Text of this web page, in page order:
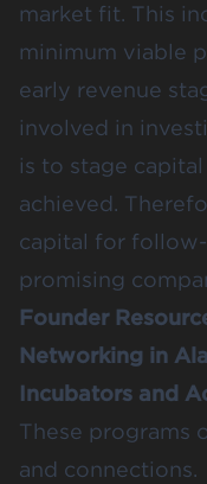
market fit. This
minimum viable
early revenue
involved in
is to stage
achieved.
capital for
promising
Founder
Networking in
Incubators and
These programs
and connections.